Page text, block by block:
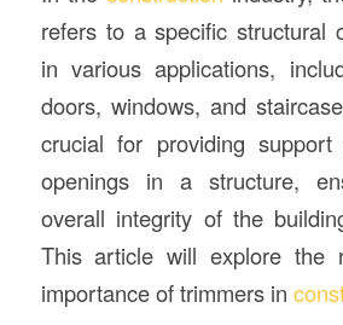
refers to a specific structural
in various applications,
doors, windows, and
crucial for providing
openings in a structure,
overall integrity of the
This article will explore the
importance of trimmers in